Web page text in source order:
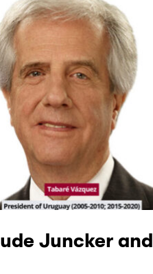
Juncker and